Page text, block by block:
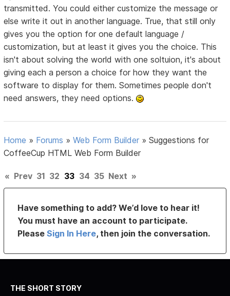
transmitted. You could either customize the message or
else write it out in another language. True, that still only
gives you the option for one default language /
customization, but at least it gives you the choice. This
isn't about solving the world with one soltuion, it's about
giving each a person a choice for how they want the
software to display for them. Sometimes people don't
need answers, they need options.
Home » Forums »Web Form Builder »Suggestions for
CoffeeCup HTML Web Form Builder
« Prev 31 32 33 34 35 Next »
Have something to add? We’d love to hear it!
You must have an account to participate.
PleaseSign In Here, then join the conversation.
THE SHORT STORY